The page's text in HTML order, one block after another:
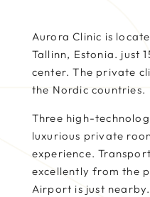
Aurora Clinic is
Tallinn, Estonia. just
center. The private
the Nordic countries.
Three high-
luxurious private
experience.
excellently from the
Airport is just nearby.